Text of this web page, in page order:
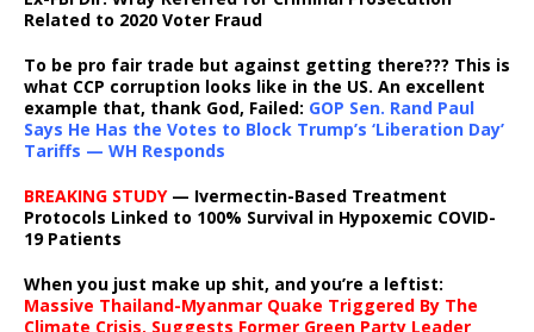
Related to 2020 Voter Fraud
To be pro fair trade but against getting there??? This is
what CCP corruption looks like in the US. An excellent
example that, thank God, Failed: GOP Sen. Rand Paul
Says He Has the Votes to Block Trump’s ‘Liberation Day’
Tariffs — WH Responds
BREAKING STUDY— Ivermectin-Based Treatment
Protocols Linked to 100% Survival in Hypoxemic COVID-
19 Patients
When you just make up shit, and you’re a leftist:
Massive Thailand-Myanmar Quake Triggered By The
Climate Crisis, Suggests Former Green Party Leader